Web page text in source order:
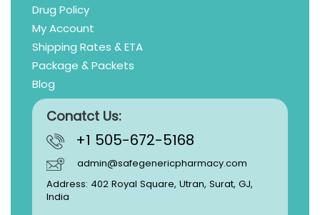
Drug Policy
My Account
Shipping Rates & ETA
Package & Packets
Blog
Conatct Us:
+1 505-672-5168
admin@safegenericpharmacy.com
Address: 402 Royal Square, Utran, Surat, GJ,
India